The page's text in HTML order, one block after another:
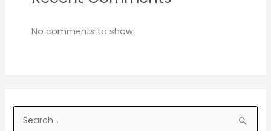
No comments to show.